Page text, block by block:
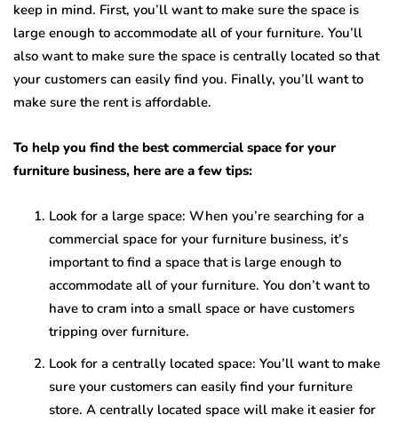
keep in mind. First, you’ll want to make sure the space is
large enough to accommodate all of your furniture. You’ll
also want to make sure the space is centrally located so that
your customers can easily find you. Finally, you’ll want to
make sure the rent is affordable.
To help you find the best commercial space for your
furniture business, here are a few tips:
Look for a large space: When you’re searching for a
commercial space for your furniture business, it’s
important to find a space that is large enough to
accommodate all of your furniture. You don’t want to
have to cram into a small space or have customers
tripping over furniture.
Look for a centrally located space: You’ll want to make
sure your customers can easily find your furniture
store. A centrally located space will make it easier for